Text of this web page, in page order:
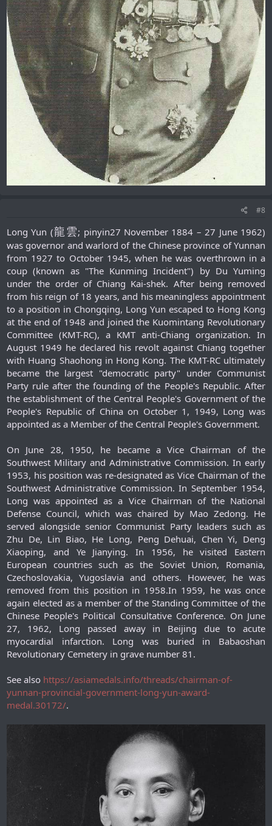
#8
Long Yun (龍雲; pinyin27 November 1884 – 27 June 1962)
was governor and warlord of the Chinese province of Yunnan
from 1927 to October 1945, when he was overthrown in a
coup (known as "The Kunming Incident") by Du Yuming
under the order of Chiang Kai-shek. After being removed
from his reign of 18 years, and his meaningless appointment
to a position in Chongqing, Long Yun escaped to Hong Kong
at the end of 1948 and joined the Kuomintang Revolutionary
Committee (KMT-RC), a KMT anti-Chiang organization. In
August 1949 he declared his revolt against Chiang together
with Huang Shaohong in Hong Kong. The KMT-RC ultimately
became the largest "democratic party" under Communist
Party rule after the founding of the People's Republic. After
the establishment of the Central People's Government of the
People's Republic of China on October 1, 1949, Long was
appointed as a Member of the Central People's Government.
On June 28, 1950, he became a Vice Chairman of the
Southwest Military and Administrative Commission. In early
1953, his position was re-designated as Vice Chairman of the
Southwest Administrative Commission. In September 1954,
Long was appointed as a Vice Chairman of the National
Defense Council, which was chaired by Mao Zedong. He
served alongside senior Communist Party leaders such as
Zhu De, Lin Biao, He Long, Peng Dehuai, Chen Yi, Deng
Xiaoping, and Ye Jianying. In 1956, he visited Eastern
European countries such as the Soviet Union, Romania,
Czechoslovakia, Yugoslavia and others. However, he was
removed from this position in 1958.In 1959, he was once
again elected as a member of the Standing Committee of the
Chinese People's Political Consultative Conference. On June
27, 1962, Long passed away in Beijing due to acute
myocardial infarction. Long was buried in Babaoshan
Revolutionary Cemetery in grave number 81.​
See also https://asiamedals.info/threads/chairman-of-
yunnan-provincial-government-long-yun-award-
medal.30172/.